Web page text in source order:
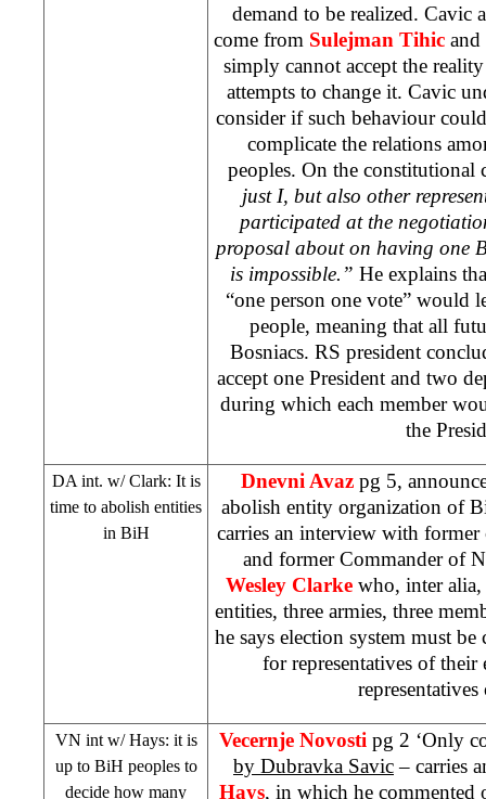
demand to be realized. Cavic
come from Sulejman Tihic
simply cannot accept the
attempts to change it. Cavic
consider if such behaviour
complicate the relations
peoples. On the constitutional
just I, but also other
participated at the
proposal about on having one
is impossible.” He explains
“one person one vote” would
people, meaning that all
Bosniacs. RS president
accept one President and two
during which each member
the
DA int. w/Clark: It is
time to abolish entities
in BiH
Dnevni Avaz pg 5,
abolish entity organization of
carries an interview with former
and former Commander of
Wesley Clarke who, inter
entities, three armies, three
he says election system must
for representatives of
VN int w/ Hays: it is
up to BiH peoples to
decide how many
Vecernje Novosti pg 2 ‘Only
by Dubravka Savic– carries
Hays, in which he commented